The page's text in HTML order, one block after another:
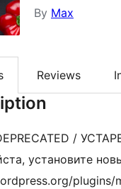
By Max
Reviews
/
установите
plugins/